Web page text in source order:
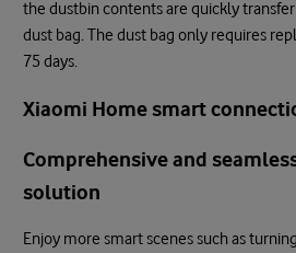
the dustbin contents are quickly
dust bag. The dust bag only requires
75 days.
Xiaomi Home smart
Comprehensive and
solution
Enjoy more smart scenes such as